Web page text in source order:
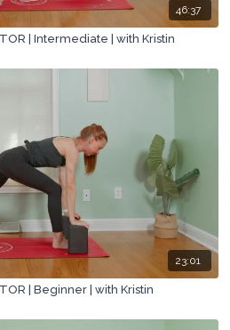
46:37
| Intermediate | with Kristin
23:01
| Beginner | with Kristin